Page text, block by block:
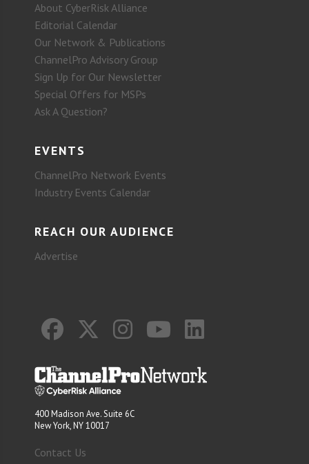
About CyberRisk Alliance
Editorial Calendar
Our Network & Publications
ChannelPro Advisory Group
Sign Up for Our Newsletter
Special Offers for MSPs
Ask A Question?
EVENTS
ChannelPro Network Events
Industry Events Calendar
REACH OUR AUDIENCE
Advertise
400 Madison Ave. Suite 6C
New York, NY 10017
Contact Us